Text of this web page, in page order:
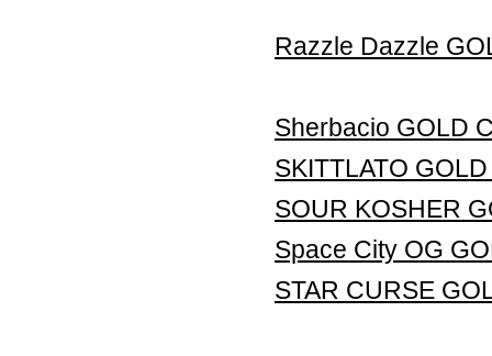
Razzle Dazzle
Sherbacio GOLD
SKITTLATO
SOUR KOSHER
Space City OG
STAR CURSE